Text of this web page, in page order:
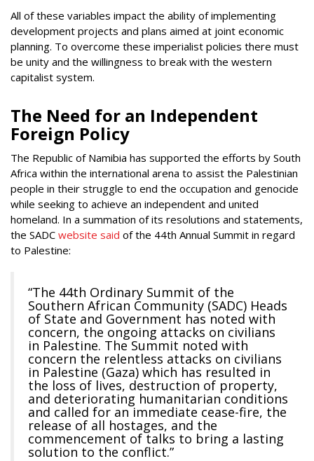
All of these variables impact the ability of implementing
development projects and plans aimed at joint economic
planning. To overcome these imperialist policies there must
be unity and the willingness to break with the western
capitalist system.
The Need for an Independent
Foreign Policy
The Republic of Namibia has supported the efforts by South
Africa within the international arena to assist the Palestinian
people in their struggle to end the occupation and genocide
while seeking to achieve an independent and united
homeland. In a summation of its resolutions and statements,
the SADC website said of the 44th Annual Summit in regard
to Palestine:
“The 44th Ordinary Summit of the
Southern African Community (SADC) Heads
of State and Government has noted with
concern, the ongoing attacks on civilians
in Palestine. The Summit noted with
concern the relentless attacks on civilians
in Palestine (Gaza) which has resulted in
the loss of lives, destruction of property,
and deteriorating humanitarian conditions
and called for an immediate cease-fire, the
release of all hostages, and the
commencement of talks to bring a lasting
solution to the conflict.”